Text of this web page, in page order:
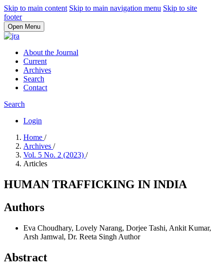
Skip to main content Skip to main navigation menu Skip to site
footer
Open Menu
About the Journal
Current
Archives
Search
Contact
Search
Login
Home /
Archives /
Vol. 5 No. 2 (2023) /
Articles
HUMAN TRAFFICKING IN INDIA
Authors
Eva Choudhary, Lovely Narang, Dorjee Tashi, Ankit Kumar,
Arsh Jamwal, Dr. Reeta Singh Author
Abstract